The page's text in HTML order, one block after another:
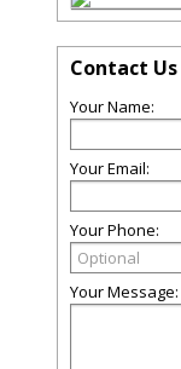
Contact Us
Your Name:
Your Email:
Your Phone:
Your Message: